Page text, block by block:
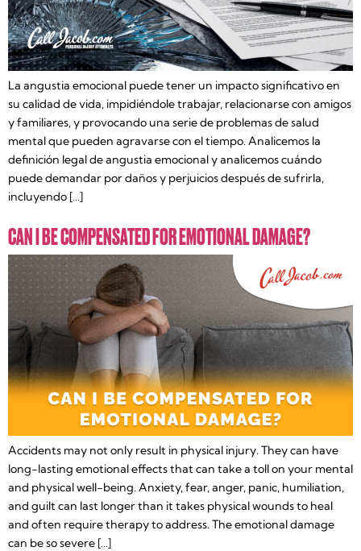
La angustia emocional puede tener un impacto significativo en
su calidad de vida, impidiéndole trabajar, relacionarse con amigos
y familiares, y provocando una serie de problemas de salud
mental que pueden agravarse con el tiempo. Analicemos la
definición legal de angustia emocional y analicemos cuándo
puede demandar por daños y perjuicios después de sufrirla,
incluyendo […]
CAN I BE COMPENSATED FOR EMOTIONAL DAMAGE?
Accidents may not only result in physical injury. They can have
long-lasting emotional effects that can take a toll on your mental
and physical well-being. Anxiety, fear, anger, panic, humiliation,
and guilt can last longer than it takes physical wounds to heal
and often require therapy to address. The emotional damage
can be so severe […]